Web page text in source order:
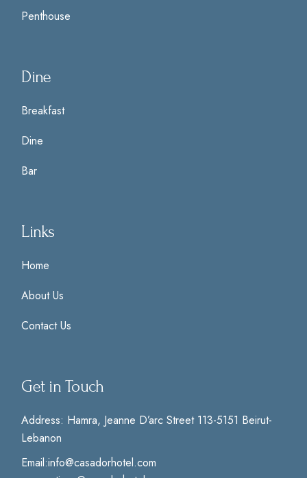
Penthouse
Dine
Breakfast
Dine
Bar
Links
Home
About Us
Contact Us
Get in Touch
Address: Hamra, Jeanne D’arc Street 113-5151 Beirut-
Lebanon
Email:info@casadorhotel.com